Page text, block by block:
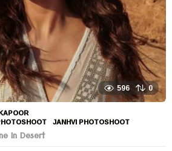
596 0
,JANHVI PHOTOSHOOT
In Desert